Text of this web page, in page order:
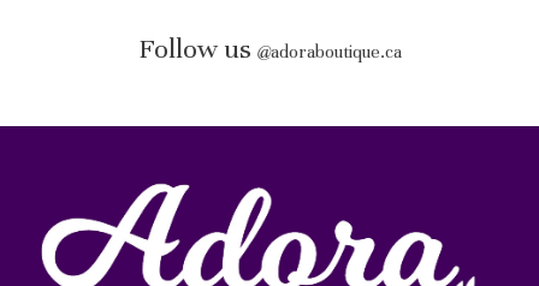
Follow us @adoraboutique.ca